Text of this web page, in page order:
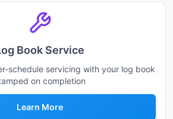
Book Service
schedule servicing with your log book
on completion
Learn More